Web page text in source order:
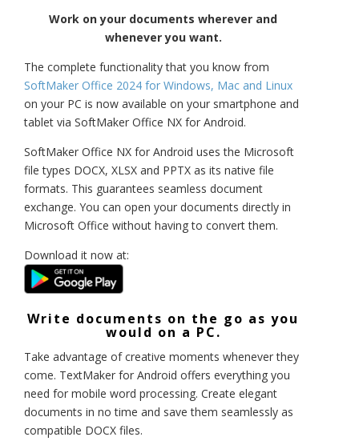
Work on your documents wherever and
whenever you want.
The complete functionality that you know from
SoftMaker Office 2024 for Windows, Mac and Linux
on your PC is now available on your smartphone and
tablet via SoftMaker Office NX for Android.
SoftMaker Office NX for Android uses the Microsoft
file types DOCX, XLSX and PPTX as its native file
formats. This guarantees seamless document
exchange. You can open your documents directly in
Microsoft Office without having to convert them.
Download it now at:
Write documents on the go as you
would on a PC.
Take advantage of creative moments whenever they
come. TextMaker for Android offers everything you
need for mobile word processing. Create elegant
documents in no time and save them seamlessly as
compatible DOCX files.